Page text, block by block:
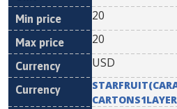
20
20
USD